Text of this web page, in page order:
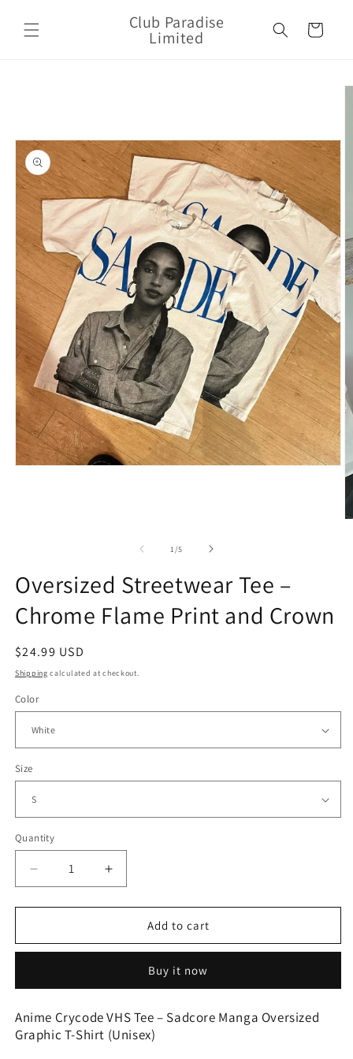
content
Club Paradise
Limited Cart
1/of
5
Oversized Streetwear Tee –
Chrome Flame Print and Crown
Regular
price
$24.99 USD
Shipping calculated at checkout.
Color
Size
Quantity
Quantity
Decrease
quantity
for
Streetwear
Chrome
Print
and
Increase
quantity
for
Oversized
Streetwear
Chrome
Print
and
Add to cart
Buy it now
Anime Crycode VHS Tee – Sadcore Manga Oversized
Graphic T-Shirt (Unisex)